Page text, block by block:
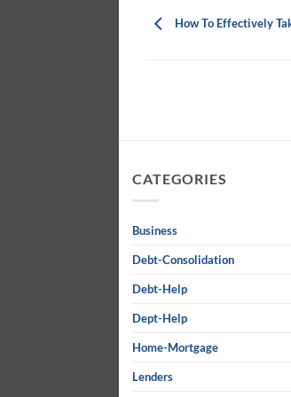
How To Effectively
CATEGORIES
Business
Debt-Consolidation
Debt-Help
Dept-Help
Home-Mortgage
Lenders